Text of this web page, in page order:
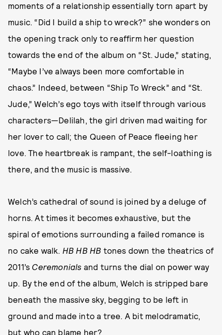
moments of a relationship essentially torn apart by
music. “Did I build a ship to wreck?” she wonders on
the opening track only to reaffirm her question
towards the end of the album on “St. Jude,” stating,
“Maybe I’ve always been more comfortable in
chaos.” Indeed, between “Ship To Wreck” and “St.
Jude,” Welch’s ego toys with itself through various
characters—Delilah, the girl driven mad waiting for
her lover to call; the Queen of Peace fleeing her
love. The heartbreak is rampant, the self-loathing is
there, and the music is massive.
Welch’s cathedral of sound is joined by a deluge of
horns. At times it becomes exhaustive, but the
spiral of emotions surrounding a failed romance is
no cake walk. HB HB HB tones down the theatrics of
2011’s Ceremonials and turns the dial on power way
up. By the end of the album, Welch is stripped bare
beneath the massive sky, begging to be left in
ground and made into a tree. A bit melodramatic,
but who can blame her?